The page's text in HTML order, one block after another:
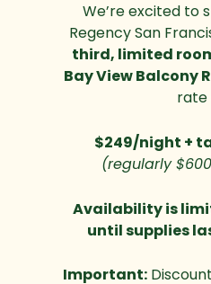
We’re excited to
Regency San
third, limited
Bay View Balcony
rate
$249/night +
(regularly
Availability is
until supplies
Important: